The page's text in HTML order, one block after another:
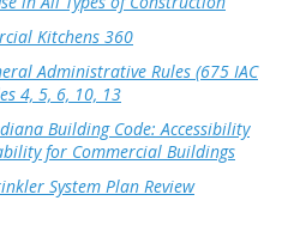
Kitchens 360
Administrative Rules (675 IAC
4, 5, 6, 10, 13
Building Code: Accessibility
for Commercial Buildings
System Plan Review